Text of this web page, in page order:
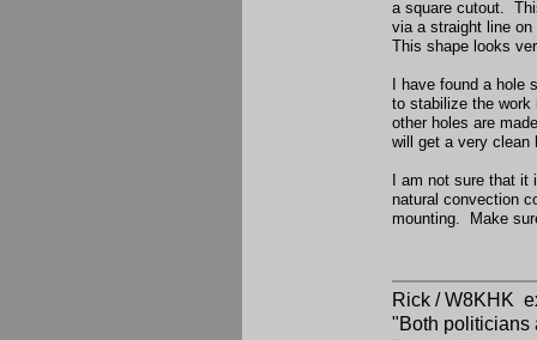
a square cutout.
via a straight line
This shape looks
I have found a hole
to stabilize the
other holes are
will get a very clean
I am not sure that it
natural convection
mounting. Make
Rick / W8KHK
"Both politicians